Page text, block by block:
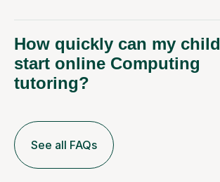
How quickly can my child
start online Computing
tutoring?
See all FAQs